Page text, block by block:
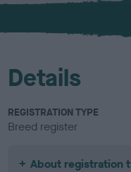
x
l
u
Details
REGISTRATION TYPE
Breed register
About registration